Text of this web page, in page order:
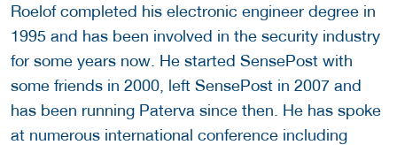
Roelof completed his electronic engineer degree in
1995 and has been involved in the security industry
for some years now. He started SensePost with
some friends in 2000, left SensePost in 2007 and
has been running Paterva since then. He has spoke
at numerous international conference including